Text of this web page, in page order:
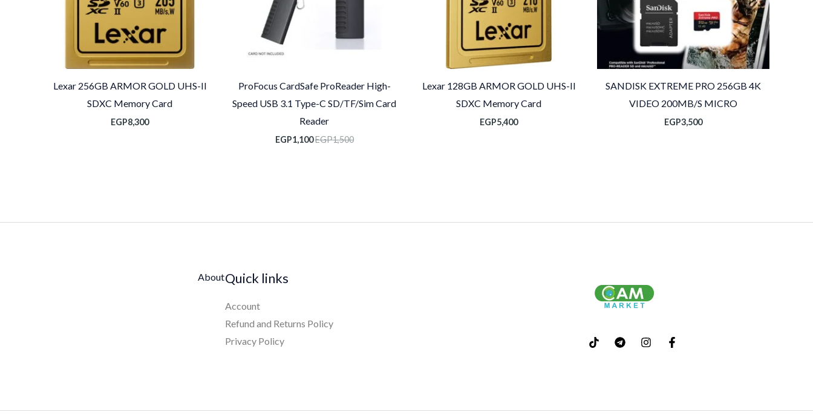
SANDISK EXTREME PRO 256GB 4K
VIDEO 200MB/S MICRO
EGP3,500
Lexar 128GB ARMOR GOLD UHS-II
SDXC Memory Card
EGP5,400
ProFocus CardSafe ProReader High-
Speed USB 3.1 Type-C SD/TF/Sim Card
Reader
EGP1,500
EGP1,100
Lexar 256GB ARMOR GOLD UHS-II
SDXC Memory Card
EGP8,300
Quick links
Account
Refund and Returns Policy
Privacy Policy
About